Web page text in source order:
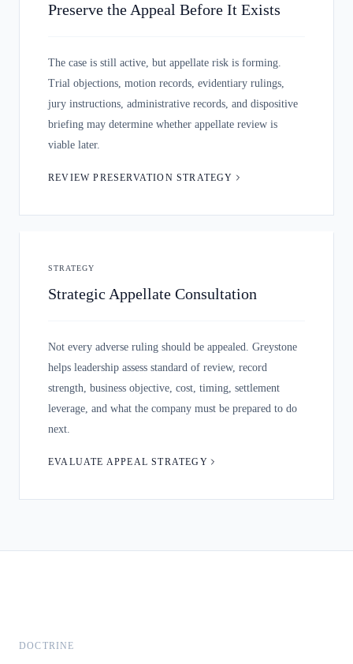
Preserve the Appeal Before It Exists
The case is still active, but appellate risk is forming.
Trial objections, motion records, evidentiary rulings,
jury instructions, administrative records, and dispositive
briefing may determine whether appellate review is
viable later.
REVIEW PRESERVATION STRATEGY
STRATEGY
Strategic Appellate Consultation
Not every adverse ruling should be appealed. Greystone
helps leadership assess standard of review, record
strength, business objective, cost, timing, settlement
leverage, and what the company must be prepared to do
next.
EVALUATE APPEAL STRATEGY
DOCTRINE